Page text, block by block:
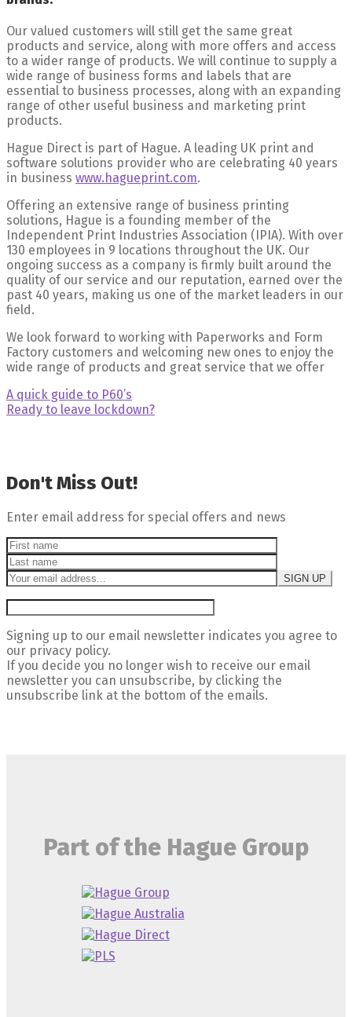
Our valued customers will still get the same great
products and service, along with more offers and access
to a wider range of products. We will continue to supply a
wide range of business forms and labels that are
essential to business processes, along with an expanding
range of other useful business and marketing print
products.
Hague Direct is part of Hague. A leading UK print and
software solutions provider who are celebrating 40 years
in business www.hagueprint.com.
Offering an extensive range of business printing
solutions, Hague is a founding member of the
Independent Print Industries Association (IPIA). With over
130 employees in 9 locations throughout the UK. Our
ongoing success as a company is firmly built around the
quality of our service and our reputation, earned over the
past 40 years, making us one of the market leaders in our
field.
We look forward to working with Paperworks and Form
Factory customers and welcoming new ones to enjoy the
wide range of products and great service that we offer
Post
navigation
Previous
post:
A quick guide to P60’s
Next
Ready to leave lockdown?
Don't Miss Out!
Enter email address for special offers and news
Signing up to our email newsletter indicates you agree to
our privacy policy.
If you decide you no longer wish to receive our email
newsletter you can unsubscribe, by clicking the
unsubscribe link at the bottom of the emails.
Part of the Hague Group